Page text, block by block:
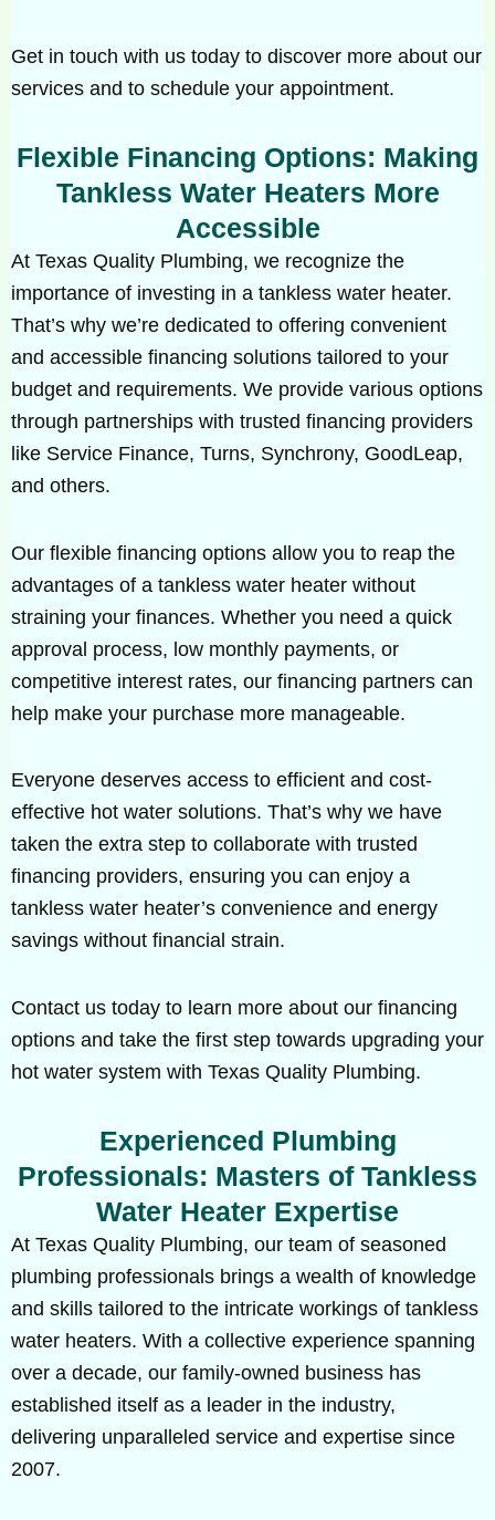
Get in touch with us today to discover more about our
services and to schedule your appointment.
Flexible Financing Options: Making
Tankless Water Heaters More
Accessible
At Texas Quality Plumbing, we recognize the
importance of investing in a tankless water heater.
That’s why we’re dedicated to offering convenient
and accessible financing solutions tailored to your
budget and requirements. We provide various options
through partnerships with trusted financing providers
like Service Finance, Turns, Synchrony, GoodLeap,
and others.
Our flexible financing options allow you to reap the
advantages of a tankless water heater without
straining your finances. Whether you need a quick
approval process, low monthly payments, or
competitive interest rates, our financing partners can
help make your purchase more manageable.
Everyone deserves access to efficient and cost-
effective hot water solutions. That’s why we have
taken the extra step to collaborate with trusted
financing providers, ensuring you can enjoy a
tankless water heater’s convenience and energy
savings without financial strain.
Contact us today to learn more about our financing
options and take the first step towards upgrading your
hot water system with Texas Quality Plumbing.
Experienced Plumbing
Professionals: Masters of Tankless
Water Heater Expertise
At Texas Quality Plumbing, our team of seasoned
plumbing professionals brings a wealth of knowledge
and skills tailored to the intricate workings of tankless
water heaters. With a collective experience spanning
over a decade, our family-owned business has
established itself as a leader in the industry,
delivering unparalleled service and expertise since
2007.